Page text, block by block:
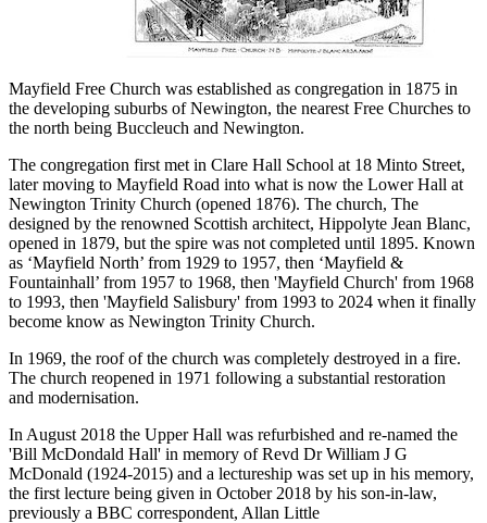
Mayfield Free Church was established as congregation in 1875 in
the developing suburbs of Newington, the nearest Free Churches to
the north being Buccleuch and Newington.
The congregation first met in Clare Hall School at 18 Minto Street,
later moving to Mayfield Road into what is now the Lower Hall at
Newington Trinity Church (opened 1876). The church, The
designed by the renowned Scottish architect, Hippolyte Jean Blanc,
opened in 1879, but the spire was not completed until 1895. Known
as ‘Mayfield North’ from 1929 to 1957, then ‘Mayfield &
Fountainhall’ from 1957 to 1968, then 'Mayfield Church' from 1968
to 1993, then 'Mayfield Salisbury' from 1993 to 2024 when it finally
become know as Newington Trinity Church.
In 1969, the roof of the church was completely destroyed in a fire.
The church reopened in 1971 following a substantial restoration
and modernisation.
In August 2018 the Upper Hall was refurbished and re-named the
'Bill McDondald Hall' in memory of Revd Dr William J G
McDonald (1924-2015) and a lectureship was set up in his memory,
the first lecture being given in October 2018 by his son-in-law,
previously a BBC correspondent, Allan Little